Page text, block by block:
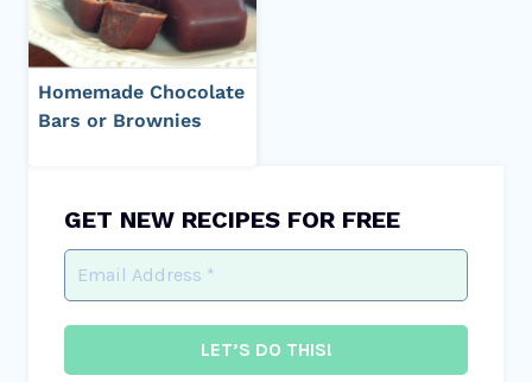
Homemade Chocolate
Bars or Brownies
GET NEW RECIPES FOR FREE